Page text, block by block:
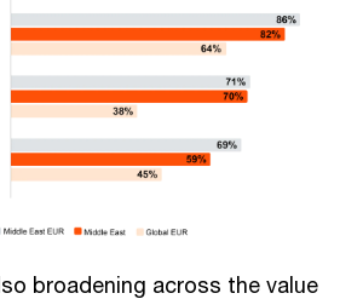
broadening across the value